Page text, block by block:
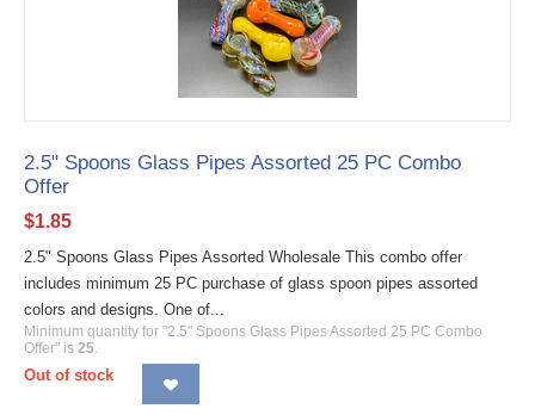
2.5" Spoons Glass Pipes Assorted 25 PC Combo
Offer
$1.85
2.5" Spoons Glass Pipes Assorted Wholesale This combo offer
includes minimum 25 PC purchase of glass spoon pipes assorted
colors and designs. One of...
Minimum quantity for "2.5" Spoons Glass Pipes Assorted 25 PC Combo
Offer" is 25.
Out of stock